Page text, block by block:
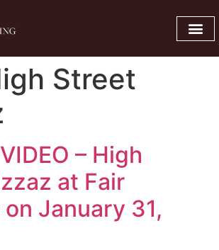
Street
– High
at Fair
January 31,